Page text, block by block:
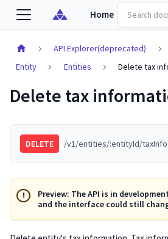
Home
API Explorer(deprecated)
Entity
Entities Delete tax
Delete tax
DELETE /v1/entities/:entityId/taxInfo
Preview: The API is in
and the interface could still